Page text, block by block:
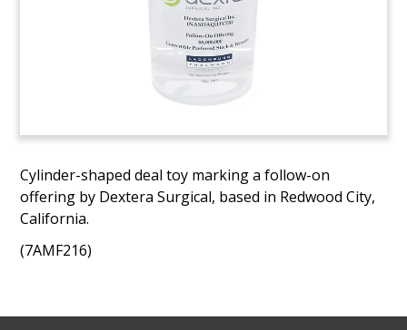
Cylinder-shaped deal toy marking a follow-on
offering by Dextera Surgical, based in Redwood City,
California.
(7AMF216)